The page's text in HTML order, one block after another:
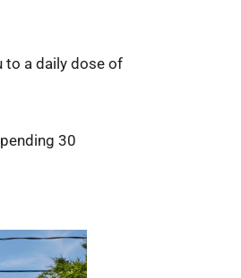
to a daily dose of
30